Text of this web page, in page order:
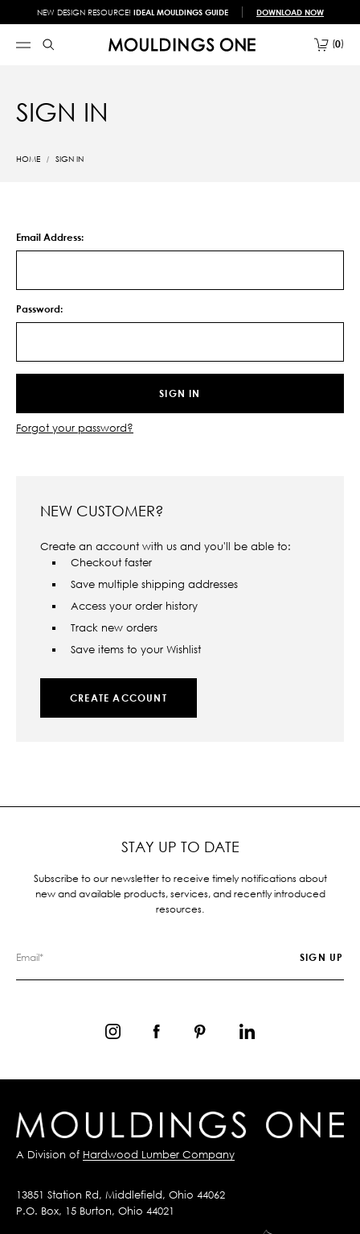
NEW DESIGN RESOURCE! IDEAL MOULDINGS GUIDE DOWNLOAD NOW
0
SIGN IN
HOME SIGN IN
Email Address:
Password:
Forgot your password?
NEW CUSTOMER?
Create an account with us and you'll be able to:
Checkout faster
Save multiple shipping addresses
Access your order history
Track new orders
Save items to your Wishlist
CREATE ACCOUNT
STAY UP TO DATE
Subscribe to our newsletter to receive timely notifications about
new and available products, services, and recently introduced
resources.
A Division of Hardwood Lumber Company
13851 Station Rd, Middlefield, Ohio 44062
P.O. Box, 15 Burton, Ohio 44021